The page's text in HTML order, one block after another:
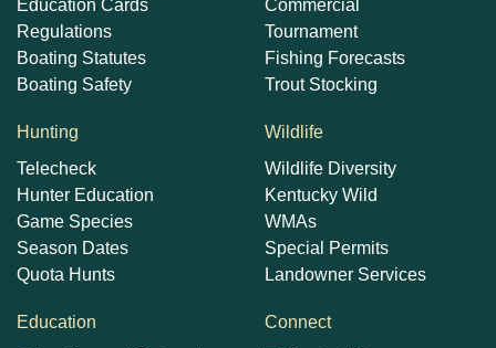
Education Cards
Regulations
Boating Statutes
Boating Safety
Commercial
Tournament
Fishing Forecasts
Trout Stocking
Hunting
Telecheck
Hunter Education
Game Species
Season Dates
Quota Hunts
Wildlife
Wildlife Diversity
Kentucky Wild
WMAs
Special Permits
Landowner Services
Education
Connect